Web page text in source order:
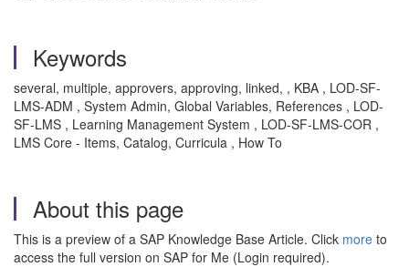
Keywords
several, multiple, approvers, approving, linked, , KBA , LOD-SF-
LMS-ADM , System Admin, Global Variables, References , LOD-
SF-LMS , Learning Management System , LOD-SF-LMS-COR ,
LMS Core - Items, Catalog, Curricula , How To
About this page
This is a preview of a SAP Knowledge Base Article. Click more to
access the full version on SAP for Me (Login required).